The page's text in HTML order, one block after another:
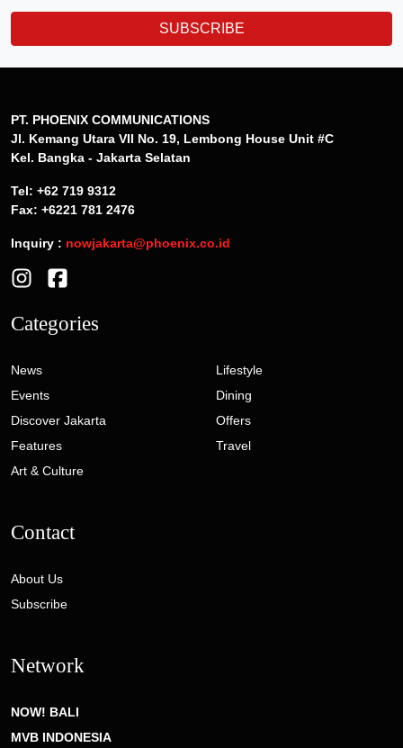
SUBSCRIBE
PT. PHOENIX COMMUNICATIONS
Jl. Kemang Utara VII No. 19, Lembong House Unit #C
Kel. Bangka - Jakarta Selatan
Tel: +62 719 9312
Fax: +6221 781 2476
Inquiry : nowjakarta@phoenix.co.id
Categories
News
Events
Discover Jakarta
Features
Art & Culture
Lifestyle
Dining
Offers
Travel
Contact
About Us
Subscribe
Network
NOW! BALI
MVB INDONESIA